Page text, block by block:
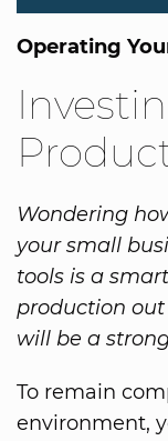
Operating
Wondering
your small
tools is a
production
will be a
To remain
environment,